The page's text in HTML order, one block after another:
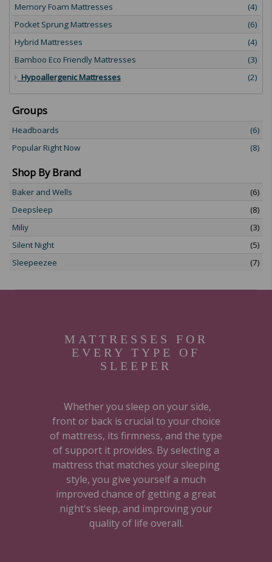
Memory Foam Mattresses
(4)
Pocket Sprung Mattresses
(6)
Hybrid Mattresses
(4)
Bamboo Eco Friendly Mattresses
(3)
Hypoallergenic Mattresses
(2)
Groups
Headboards
(6)
Popular Right Now
(8)
Shop By Brand
Baker and Wells
(6)
Deepsleep
(8)
Miliy
(3)
Silent Night
(5)
Sleepeezee
(7)
MATTRESSES FOR
EVERY TYPE OF
SLEEPER
Whether you sleep on your side,
front or back is crucial to your choice
of mattress, its firmness, and the type
of support it provides. By selecting a
mattress that matches your sleeping
style, you give yourself a much
improved chance of getting a great
night's sleep, and improving your
quality of life overall.